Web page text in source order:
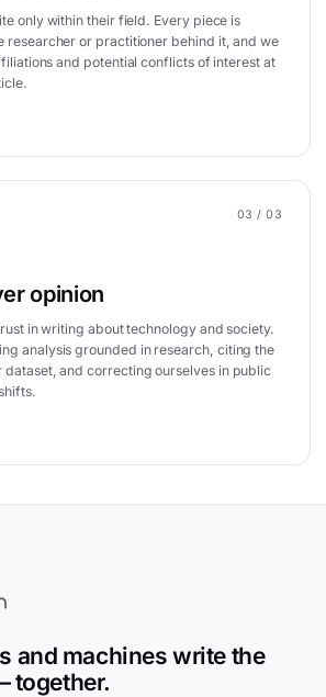
only within their field. Every piece is
researcher or practitioner behind it, and we
and potential conflicts of interest at
03 / 03
opinion
in writing about technology and society.
analysis grounded in research, citing the
dataset, and correcting ourselves in public
and machines write the
together.